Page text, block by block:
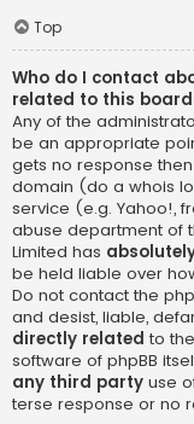
Top
Who do I contact
related to this
Any of the
be an appropriate
gets no response
domain (do a whois
service (e.g. Yahoo!,
abuse department of
Limited has
be held liable over
Do not contact the
and desist, liable,
directly related to
software of phpBB
any third party use
terse response or no